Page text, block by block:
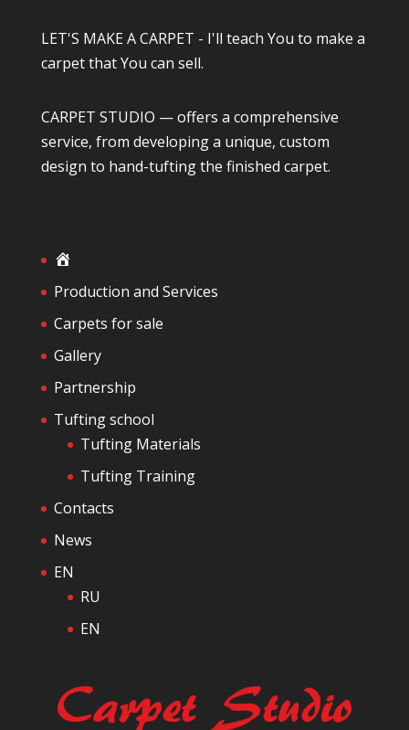
LET'S MAKE A CARPET - I'll teach You to make a
carpet that You can sell.
CARPET STUDIO — offers a comprehensive
service, from developing a unique, custom
design to hand-tufting the finished carpet.
e
Production and Services
Carpets for sale
Gallery
Partnership
Tufting school
Tufting Materials
Tufting Training
Contacts
News
EN
RU
EN